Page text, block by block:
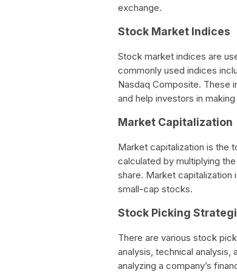
exchange.
Stock Market Indices
Stock market indices are
commonly used indices
Nasdaq Composite. These
and help investors in
Market Capitalization
Market capitalization is the
calculated by multiplying
share. Market
small-cap stocks.
Stock Picking
There are various stock
analysis, technical analysis,
analyzing a company’s